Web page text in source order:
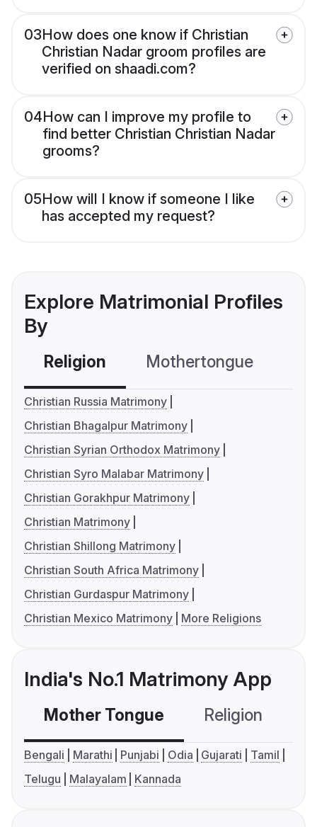
03How does one know if Christian
Christian Nadar groom profiles are
verified on shaadi.com?
04How can I improve my profile to
find better Christian Christian Nadar
grooms?
05How will I know if someone I like
has accepted my request?
Explore Matrimonial Profiles
By
Religion Mothertongue
Christian Russia Matrimony
Christian Bhagalpur Matrimony
Christian Syrian Orthodox Matrimony
Christian Syro Malabar Matrimony
Christian Gorakhpur Matrimony
Christian Matrimony
Christian Shillong Matrimony
Christian South Africa Matrimony
Christian Gurdaspur Matrimony
Christian Mexico Matrimony
More Religions
India's No.1 Matrimony App
Mother Tongue Religion
Bengali Marathi Punjabi Odia Gujarati
Tamil
Telugu
Malayalam Kannada